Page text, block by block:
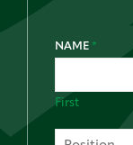
NAME *
First